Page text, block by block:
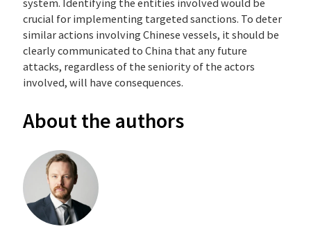
system. Identifying the entities involved would be
crucial for implementing targeted sanctions. To deter
similar actions involving Chinese vessels, it should be
clearly communicated to China that any future
attacks, regardless of the seniority of the actors
involved, will have consequences.
Aboutthe authors